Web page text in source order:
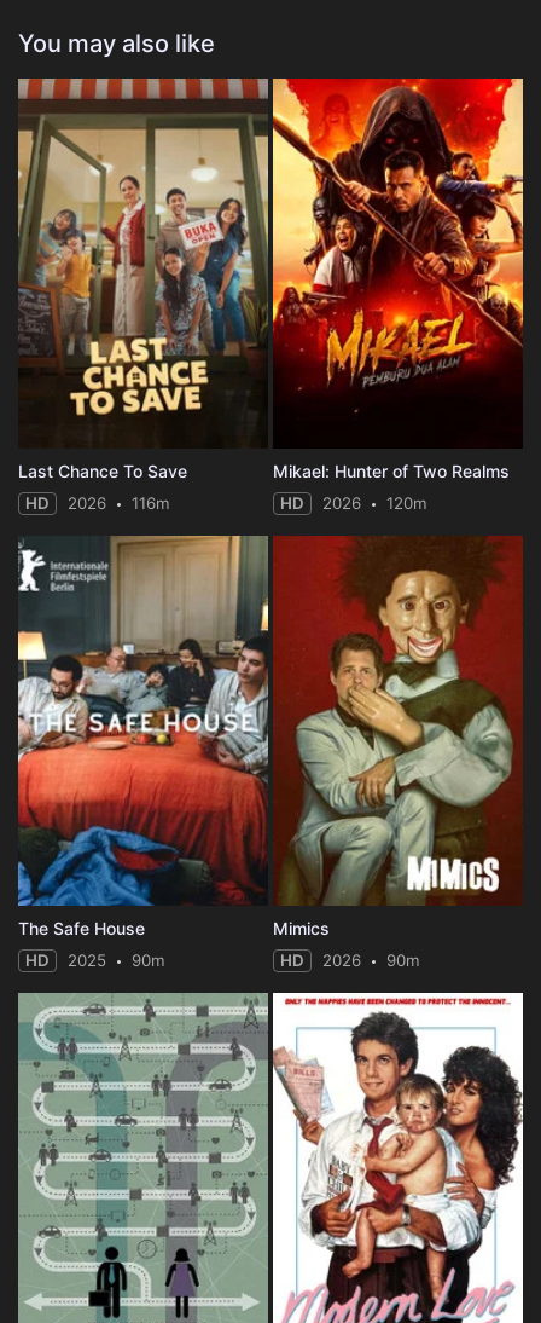
You may also like
Last Chance To Save
HD 2026 116m
Mikael: Hunter of Two Realms
HD 2026 120m
The Safe House
HD 2025 90m
Mimics
HD 2026 90m